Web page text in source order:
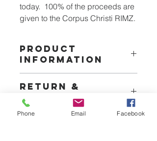
today.  100% of the proceeds are
given to the Corpus Christi RIMZ.
PRODUCT
INFORMATION
50% cotton blend
RETURN &
REFUND POLICY
TDF does not accept returns and will
Phone Email Facebook